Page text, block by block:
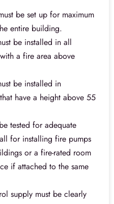
be set up for maximum
entire building.
be installed in all
a fire area above
be installed in
have a height above 55
tested for adequate
for installing fire pumps
or a fire-rated room
if attached to the same
supply must be clearly